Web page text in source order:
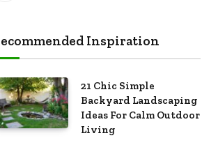
Inspiration
21 Chic Simple
Backyard Landscaping
Ideas For Calm Outdoor
Living